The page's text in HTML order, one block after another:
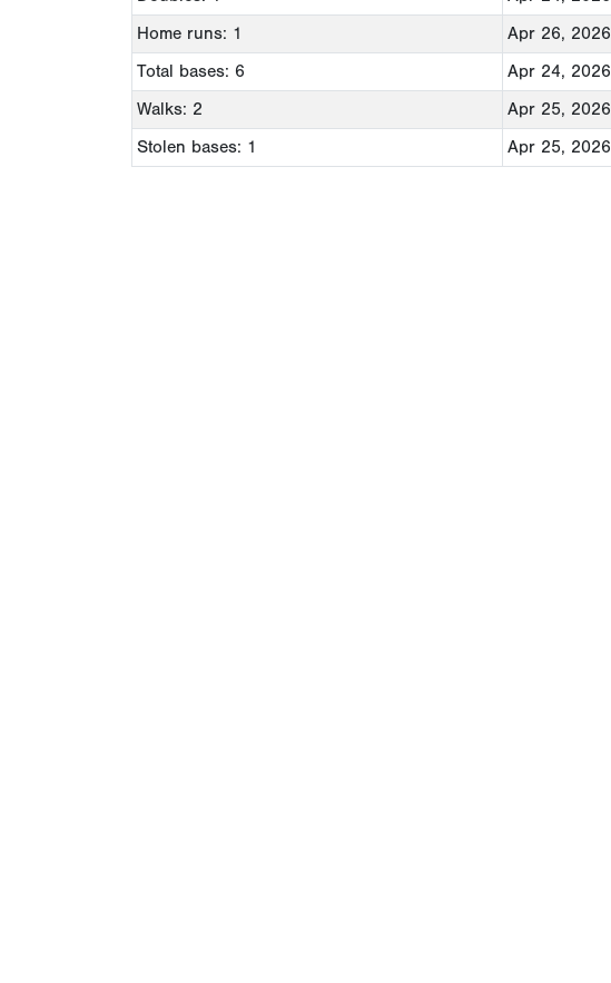
Home runs: 1
Apr 26, 2026
Total bases: 6
Apr 24, 2026
Walks: 2
Apr 25, 2026
Stolen bases: 1
Apr 25, 2026